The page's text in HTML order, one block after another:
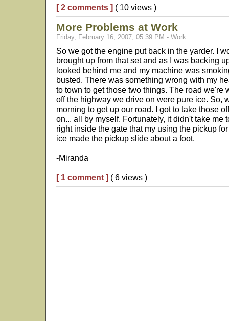
[ 2 comments ] ( 10 views )
More Problems at Work
Friday, February 16, 2007, 05:39 PM - Work
So we got the engine put back in the yarder. I
brought up from that set and as I was backing
looked behind me and my machine was
busted. There was something wrong with my
to town to get those two things. The road we're
off the highway we drive on were pure ice. So,
morning to get up our road. I got to take those
on... all by myself. Fortunately, it didn't take me
right inside the gate that my using the pickup
ice made the pickup slide about a foot.
-Miranda
[ 1 comment ] ( 6 views )